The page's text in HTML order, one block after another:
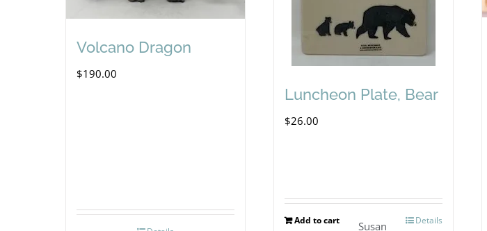
Volcano Dragon
$190.00
Luncheon Plate, Bear
$26.00
Add to cart Details
Susan